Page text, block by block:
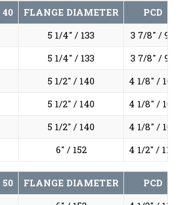
40 FLANGE DIAMETER
PCD
5 1/4" / 133
3 7/8" / 98
5 1/4" / 133
3 7/8" / 98
5 1/2" / 140
4 1/8" / 105
5 1/2" / 140
4 1/8" / 105
5 1/2" / 140
4 1/8" / 105
6" / 152 4 1/2" / 114
50 FLANGE DIAMETER
PCD